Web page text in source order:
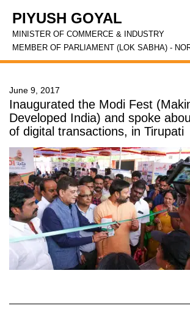
PIYUSH GOYAL
MINISTER OF COMMERCE & INDUSTRY
MEMBER OF PARLIAMENT (LOK SABHA) -
June 9, 2017
Inaugurated the Modi Fest
Developed India) and spoke
of digital transactions, in Tirupati